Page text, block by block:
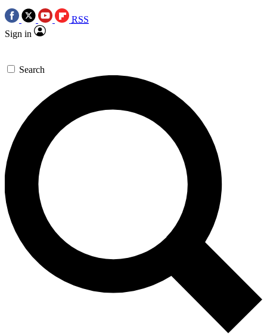
RSS
Sign in
Search